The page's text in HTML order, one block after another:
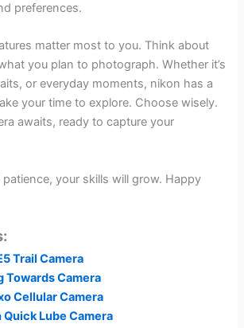
preferences.
matter most to you. Think about
you plan to photograph. Whether it’s
or everyday moments, nikon has a
your time to explore. Choose wisely.
awaits, ready to capture your
your skills will grow. Happy
Trail Camera
Towards Camera
Cellular Camera
Quick Lube Camera